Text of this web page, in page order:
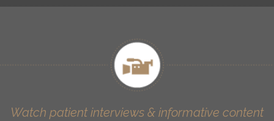
Watch patient interviews & informative content